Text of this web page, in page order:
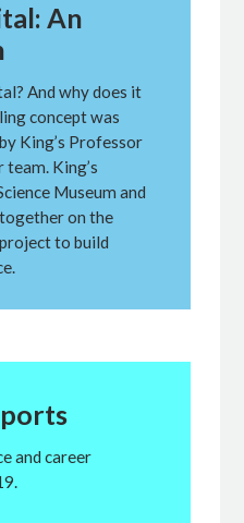
An
And why does it
concept was
King’s Professor
team. King’s
Museum and
on the
to build
and career